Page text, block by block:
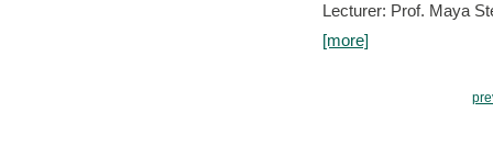
Lecturer: Prof. Maya
[more]